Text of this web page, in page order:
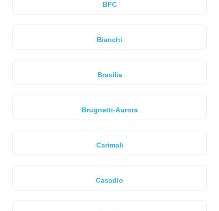
BFC
Bianchi
Brasilia
Brugnetti-Aurora
Carimali
Casadio